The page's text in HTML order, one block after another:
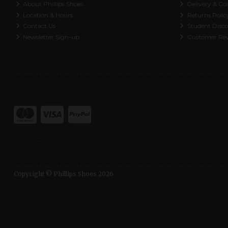
About Phillips Shoes
Location & Hours
Contact Us
Newsletter Sign-up
Delivery &
Returns Policy
Student
Customer
Copyright © Phillips Shoes 2026